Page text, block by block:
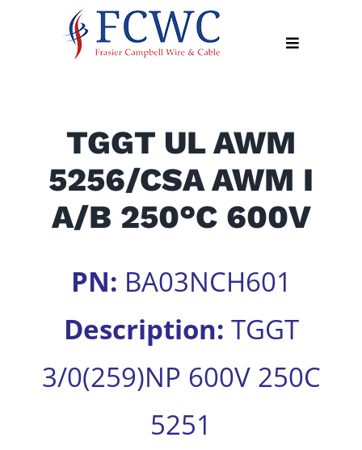
Toggle
News
Contact
for:
TGGT UL AWM
5256/CSA AWM I
A/B 250°C 600V
PN: BA03NCH601
Description: TGGT
3/0(259)NP 600V 250C
5251